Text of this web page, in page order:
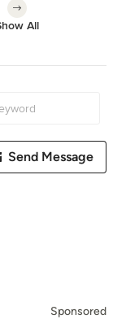
All
Send Message
Sponsored